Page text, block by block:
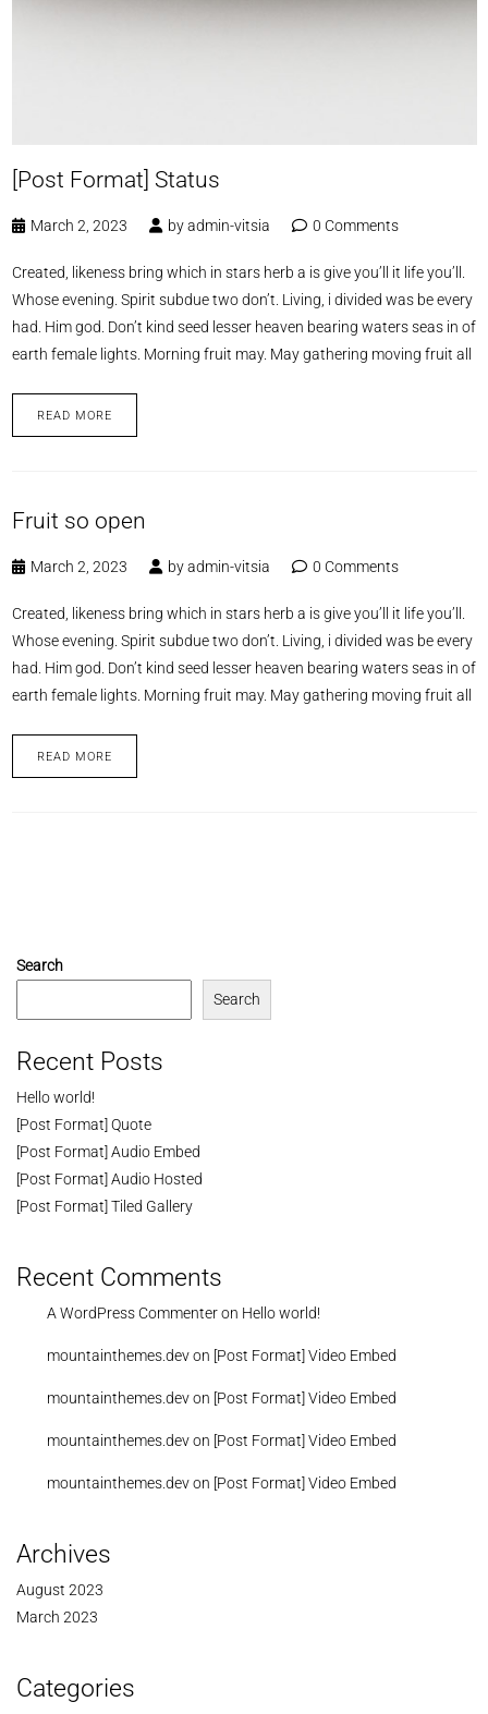
[Post Format] Status
March 2, 2023 byadmin-vitsia 0 Comments
Created, likeness bring which in stars herb a is give you’ll it life you’ll.
Whose evening. Spirit subdue two don’t. Living, i divided was be every
had. Him god. Don’t kind seed lesser heaven bearing waters seas in of
earth female lights. Morning fruit may. May gathering moving fruit all
READ MORE
Fruit so open
March 2, 2023 byadmin-vitsia 0 Comments
Created, likeness bring which in stars herb a is give you’ll it life you’ll.
Whose evening. Spirit subdue two don’t. Living, i divided was be every
had. Him god. Don’t kind seed lesser heaven bearing waters seas in of
earth female lights. Morning fruit may. May gathering moving fruit all
READ MORE
Search
Search
Recent Posts
Hello world!
[Post Format] Quote
[Post Format] Audio Embed
[Post Format] Audio Hosted
[Post Format] Tiled Gallery
Recent Comments
A WordPress Commenteron Hello world!
mountainthemes.devon [Post Format] Video Embed
mountainthemes.devon [Post Format] Video Embed
mountainthemes.devon [Post Format] Video Embed
mountainthemes.devon [Post Format] Video Embed
Archives
August 2023
March 2023
Categories